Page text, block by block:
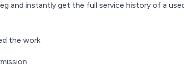
and instantly get the full service history of a
the work